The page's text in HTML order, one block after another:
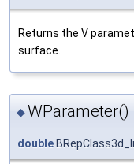
Returns the V
surface.
◆WParameter()
double